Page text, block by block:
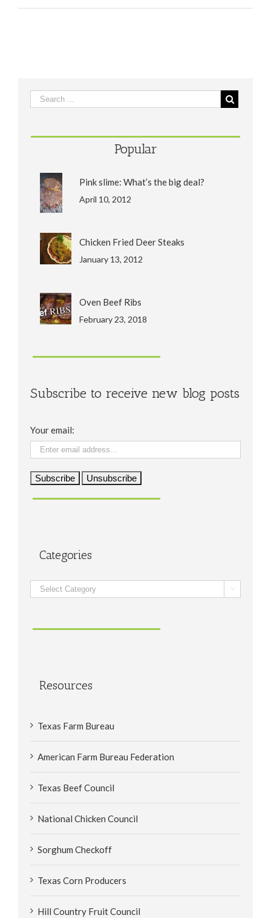
Popular
Pink slime: What’s the big deal?
April 10, 2012
Chicken Fried Deer Steaks
January 13, 2012
Oven Beef Ribs
February 23, 2018
Subscribe to receive new blog posts
Your email:
Categories
Categories 
Resources
Texas Farm Bureau
American Farm Bureau Federation
Texas Beef Council
National Chicken Council
Sorghum Checkoff
Texas Corn Producers
Hill Country Fruit Council